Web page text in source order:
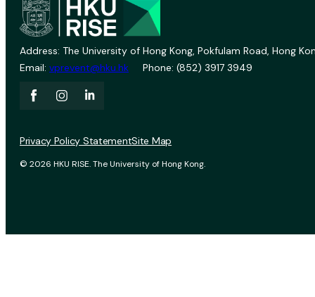
Address: The University of Hong Kong, Pokfulam Road, Hong
Email: vprevent@hku.hk Phone: (852) 3917 3949
© 2026 HKU RISE. The University of Hong Kong.
Privacy Policy StatementSite Map